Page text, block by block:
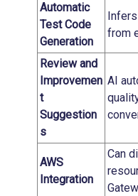
Automatic
Test Code
Generation
from
Review and
Improvemen
t
Suggestion
s
AI
AWS
Integration
Can